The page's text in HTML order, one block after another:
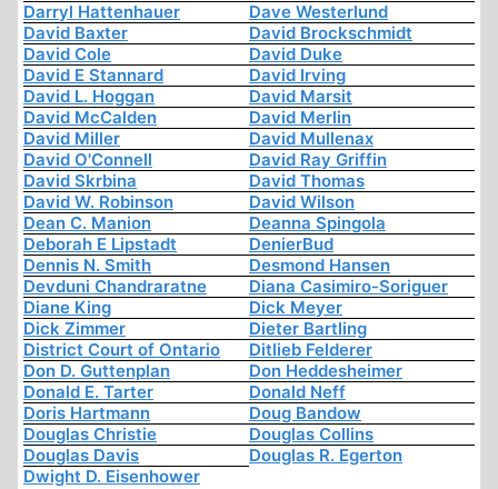
Darryl Hattenhauer
Dave Westerlund
David Baxter
David Brockschmidt
David Cole
David Duke
David E Stannard
David Irving
David L. Hoggan
David Marsit
David McCalden
David Merlin
David Miller
David Mullenax
David O'Connell
David Ray Griffin
David Skrbina
David Thomas
David W. Robinson
David Wilson
Dean C. Manion
Deanna Spingola
Deborah E Lipstadt
DenierBud
Dennis N. Smith
Desmond Hansen
Devduni Chandraratne
Diana Casimiro-Soriguer
Diane King
Dick Meyer
Dick Zimmer
Dieter Bartling
District Court of Ontario
Ditlieb Felderer
Don D. Guttenplan
Don Heddesheimer
Donald E. Tarter
Donald Neff
Doris Hartmann
Doug Bandow
Douglas Christie
Douglas Collins
Douglas Davis
Douglas R. Egerton
Dwight D. Eisenhower